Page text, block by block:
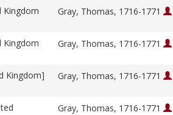
Kingdom Gray, Thomas, 1716-1771
Kingdom Gray, Thomas, 1716-1771
Kingdom] Gray, Thomas, 1716-1771
Gray, Thomas, 1716-1771